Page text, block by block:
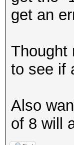
get an
Thought
to see if
Also
of 8 will